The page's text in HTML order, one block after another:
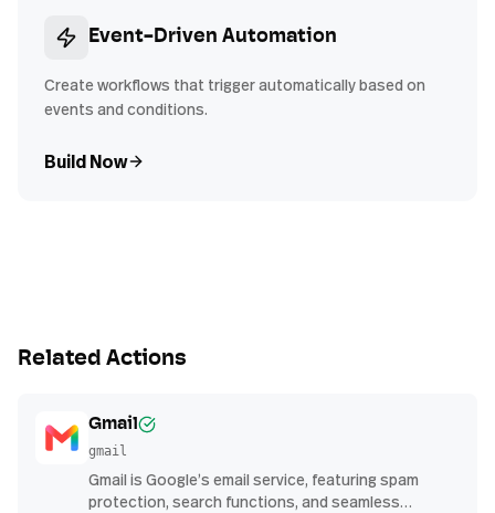
Event-Driven Automation
Create workflows that trigger automatically based on
events and conditions.
Build Now
Related Actions
Gmail
gmail
Gmail is Google’s email service, featuring spam
protection, search functions, and seamless